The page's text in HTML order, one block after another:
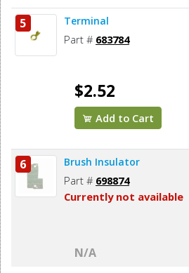
5 Terminal
Part # 683784
$2.52
Add to Cart
6 Brush Insulator
Part # 698874
Currently not available
N/A